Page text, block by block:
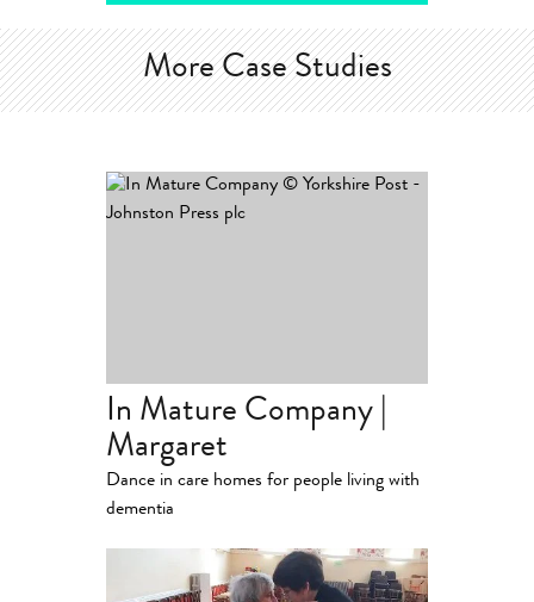
More Case Studies
In Mature Company |
Margaret
Dance in care homes for people living with
dementia